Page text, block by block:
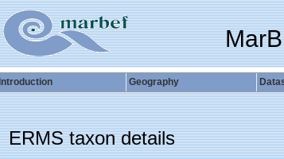
Introduction Geography
ERMS taxon details